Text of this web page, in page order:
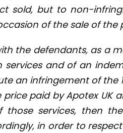
sold, but to non-
of the sale of the
the defendants, as a
and of an
an infringement of the
paid by Apotex UK
services, then
in order to